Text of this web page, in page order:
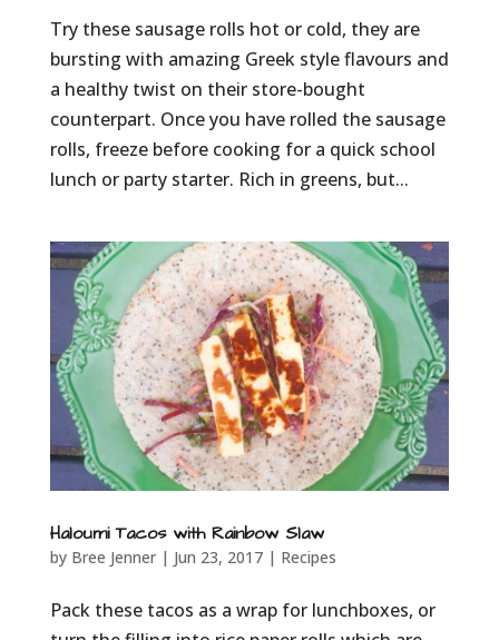
Try these sausage rolls hot or cold, they are
bursting with amazing Greek style flavours and
a healthy twist on their store-bought
counterpart. Once you have rolled the sausage
rolls, freeze before cooking for a quick school
lunch or party starter. Rich in greens, but...
Haloumi Tacos with Rainbow Slaw
by Bree Jenner| Jun 23, 2017| Recipes
Pack these tacos as a wrap for lunchboxes, or